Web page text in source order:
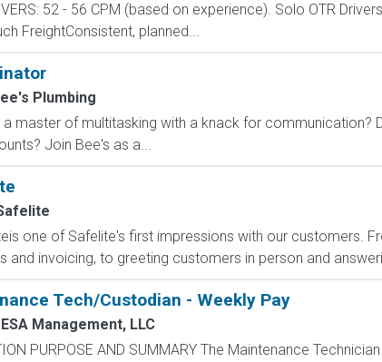
52 - 56 CPM (based on experience). Solo OTR
FreightConsistent, planned...
Plumbing
master of multitasking with a knack for communication?
Join Bee's as a...
one of Safelite's first impressions with our customers.
and invoicing, to greeting customers in person and
Tech/Custodian - Weekly Pay
ESA Management, LLC
PURPOSE AND SUMMARY The Maintenance